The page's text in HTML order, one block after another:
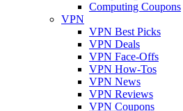
Computing Coupons
VPN
VPN Best Picks
VPN Deals
VPN Face-Offs
VPN How-Tos
VPN News
VPN Reviews
VPN Coupons